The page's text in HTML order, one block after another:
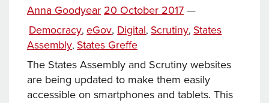
part
12
Anna Goodyear Posted
20 October 2017 —
Categories
Democracy,eGov,
Tags
Digital, Scrutiny, States
Assembly, States Greffe
The States Assembly and Scrutiny websites
are being updated to make them easily
accessible on smartphones and tablets. This